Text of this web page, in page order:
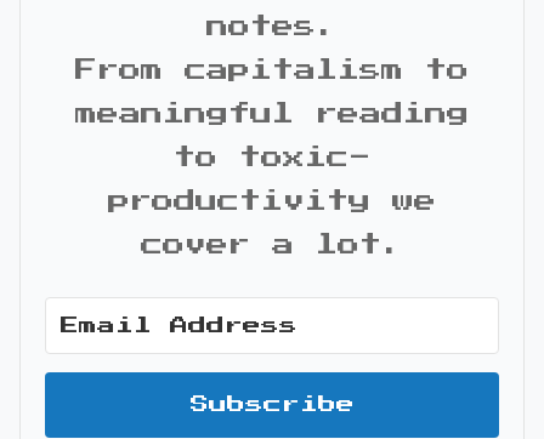
notes.
From capitalism to
meaningful reading
to toxic-
productivity we
cover a lot.
Subscribe